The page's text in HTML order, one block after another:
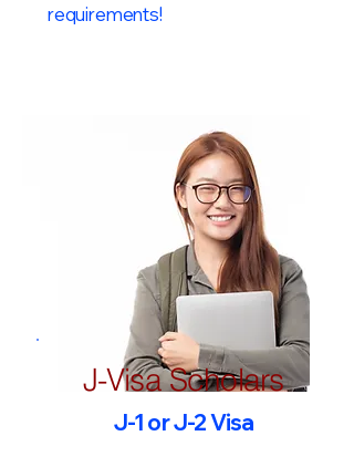
requirements!​
J-Visa Scholars
J-1 or J-2 Visa